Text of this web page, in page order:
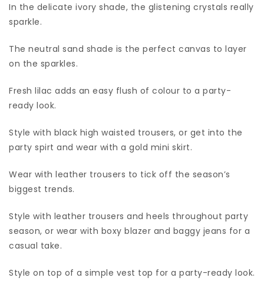
In the delicate ivory shade, the glistening crystals really
sparkle.
The neutral sand shade is the perfect canvas to layer
on the sparkles.
Fresh lilac adds an easy flush of colour to a party-
ready look.
Style with black high waisted trousers, or get into the
party spirt and wear with a gold mini skirt.
Wear with leather trousers to tick off the season’s
biggest trends.
Style with leather trousers and heels throughout party
season, or wear with boxy blazer and baggy jeans for a
casual take.
Style on top of a simple vest top for a party-ready look.